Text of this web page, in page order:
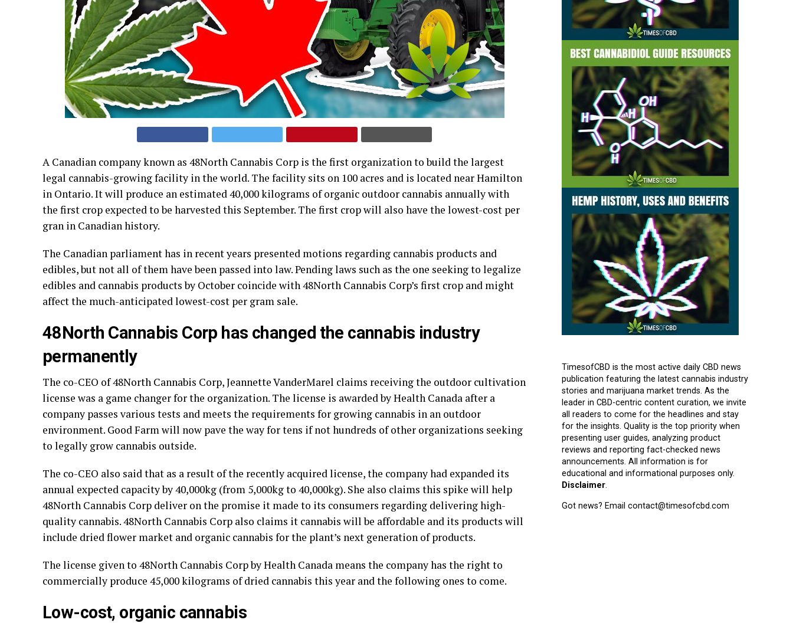
A Canadian company known as 48North Cannabis Corp is the first organization to build the largest
legal cannabis-growing facility in the world. The facility sits on 100 acres and is located near Hamilton
in Ontario. It will produce an estimated 40,000 kilograms of organic outdoor cannabis annually with
the first crop expected to be harvested this September. The first crop will also have the lowest-cost per
gran in Canadian history.
The Canadian parliament has in recent years presented motions regarding cannabis products and
edibles, but not all of them have been passed into law. Pending laws such as the one seeking to legalize
edibles and cannabis products by October coincide with 48North Cannabis Corp’s first crop and might
affect the much-anticipated lowest-cost per gram sale.
48North Cannabis Corp has changed the cannabis industry
permanently
The co-CEO of 48North Cannabis Corp, Jeannette VanderMarel claims receiving the outdoor cultivation
license was a game changer for the organization. The license is awarded by Health Canada after a
company passes various tests and meets the requirements for growing cannabis in an outdoor
environment. Good Farm will now pave the way for tens if not hundreds of other organizations seeking
to legally grow cannabis outside.
The co-CEO also said that as a result of the recently acquired license, the company had expanded its
annual expected capacity by 40,000kg (from 5,000kg to 40,000kg). She also claims this spike will help
48North Cannabis Corp deliver on the promise it made to its consumers regarding delivering high-
quality cannabis. 48North Cannabis Corp also claims it cannabis will be affordable and its products will
include dried flower market and organic cannabis for the plant’s next generation of products.
The license given to 48North Cannabis Corp by Health Canada means the company has the right to
commercially produce 45,000 kilograms of dried cannabis this year and the following ones to come.
Low-cost, organic cannabis
TimesofCBD is the most active daily CBD news
publication featuring the latest cannabis industry
stories and marijuana market trends. As the
leader in CBD-centric content curation, we invite
all readers to come for the headlines and stay
for the insights. Quality is the top priority when
presenting user guides, analyzing product
reviews and reporting fact-checked news
announcements. All information is for
educational and informational purposes only.
Disclaimer.
Got news? Email contact@timesofcbd.com